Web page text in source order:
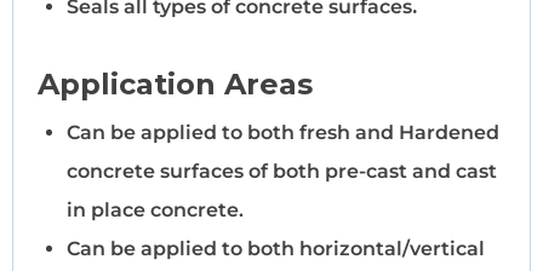
Seals all types of concrete surfaces.
Application Areas
Can be applied to both fresh and Hardened
concrete surfaces of both pre-cast and cast
in place concrete.
Can be applied to both horizontal/vertical